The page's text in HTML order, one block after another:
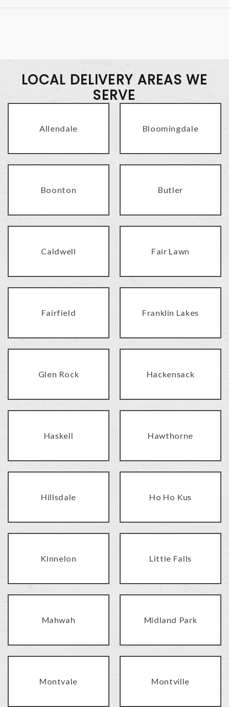
LOCAL DELIVERY AREAS WE
SERVE
Allendale Bloomingdale
Boonton Butler
Caldwell Fair Lawn
Fairfield Franklin Lakes
Glen Rock Hackensack
Haskell Hawthorne
Hillsdale Ho Ho Kus
Kinnelon Little Falls
Mahwah Midland Park
Montvale Montville